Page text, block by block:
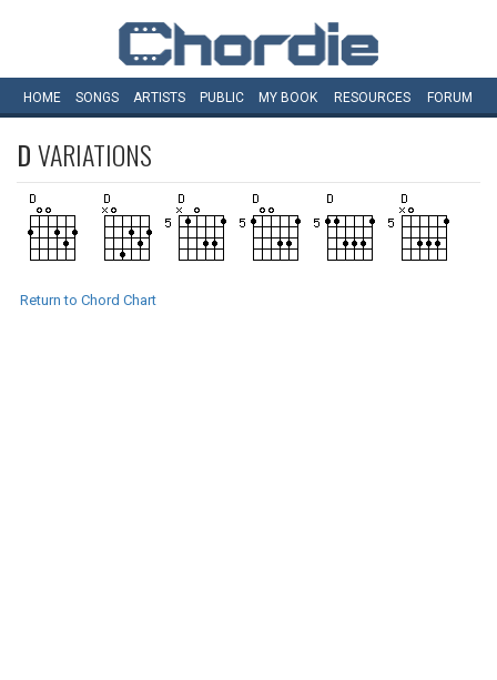
HOME SONGS ARTISTS PUBLIC MY BOOK RESOURCES FORUM
DVARIATIONS
Return to Chord Chart